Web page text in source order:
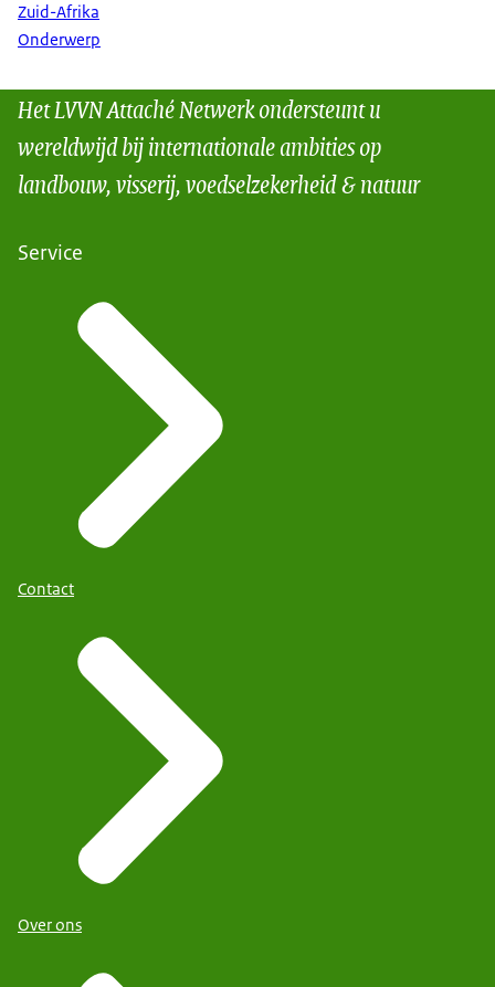
Zuid-Afrika
Onderwerp
Het LVVN Attaché Netwerk ondersteunt u
wereldwijd bij internationale ambities op
landbouw, visserij, voedselzekerheid & natuur
Service
Contact
Over ons